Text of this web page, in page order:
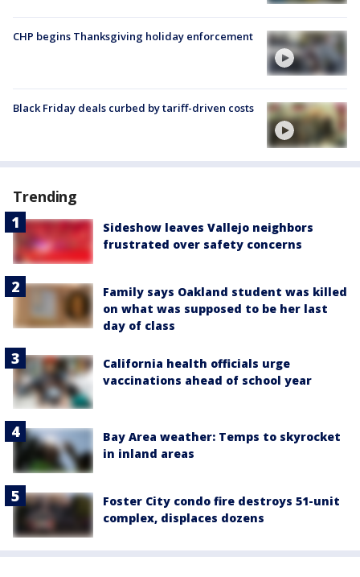
CHP begins Thanksgiving holiday enforcement
Black Friday deals curbed by tariff-driven costs
Trending
Sideshow leaves Vallejo neighbors
frustrated over safety concerns
Family says Oakland student was killed
on what was supposed to be her last
day of class
California health officials urge
vaccinations ahead of school year
Bay Area weather: Temps to skyrocket
in inland areas
Foster City condo fire destroys 51-unit
complex, displaces dozens